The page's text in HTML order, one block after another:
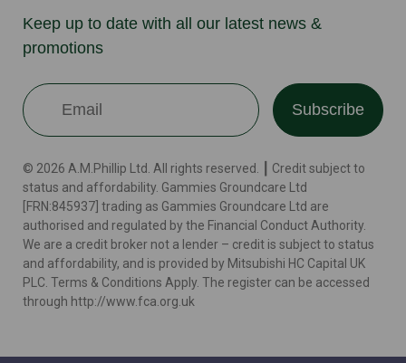
Keep up to date with all our latest news &
promotions
Subscribe
© 2026 A.M.Phillip Ltd. All rights reserved. ┃ Credit subject to
status and affordability. Gammies Groundcare Ltd
[FRN:845937] trading as Gammies Groundcare Ltd are
authorised and regulated by the Financial Conduct Authority.
We are a credit broker not a lender – credit is subject to status
and affordability, and is provided by Mitsubishi HC Capital UK
PLC. Terms & Conditions Apply. The register can be accessed
through http://www.fca.org.uk